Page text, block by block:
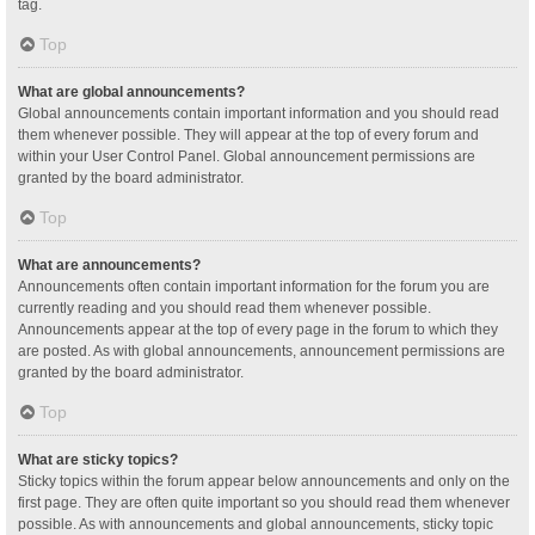
tag.
Top
What are global announcements?
Global announcements contain important information and you should read
them whenever possible. They will appear at the top of every forum and
within your User Control Panel. Global announcement permissions are
granted by the board administrator.
Top
What are announcements?
Announcements often contain important information for the forum you are
currently reading and you should read them whenever possible.
Announcements appear at the top of every page in the forum to which they
are posted. As with global announcements, announcement permissions are
granted by the board administrator.
Top
What are sticky topics?
Sticky topics within the forum appear below announcements and only on the
first page. They are often quite important so you should read them whenever
possible. As with announcements and global announcements, sticky topic